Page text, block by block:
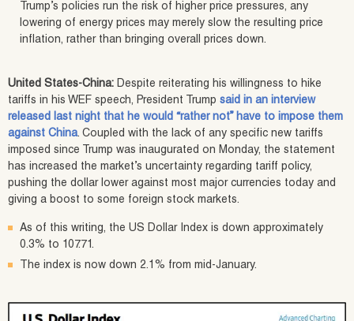
Trump’s policies run the risk of higher price pressures, any
lowering of energy prices may merely slow the resulting price
inflation, rather than bringing overall prices down.
United States-China: Despite reiterating his willingness to hike
tariffs in his WEF speech, President Trump said in an interview
released last night that he would “rather not” have to impose them
against China. Coupled with the lack of any specific new tariffs
imposed since Trump was inaugurated on Monday, the statement
has increased the market’s uncertainty regarding tariff policy,
pushing the dollar lower against most major currencies today and
giving a boost to some foreign stock markets.
As of this writing, the US Dollar Index is down approximately
0.3% to 107.71.
The index is now down 2.1% from mid-January.